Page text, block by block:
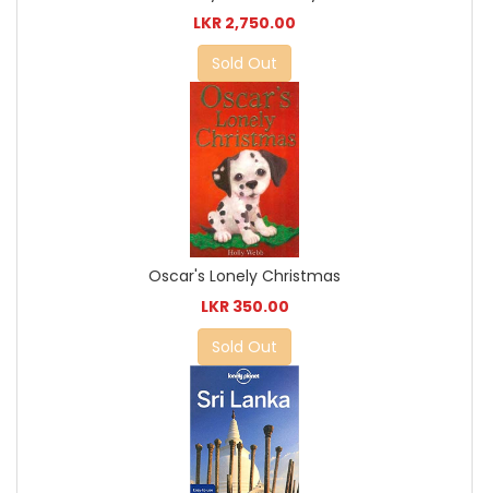
LKR 2,750.00
Sold Out
Oscar's Lonely Christmas
LKR 350.00
Sold Out